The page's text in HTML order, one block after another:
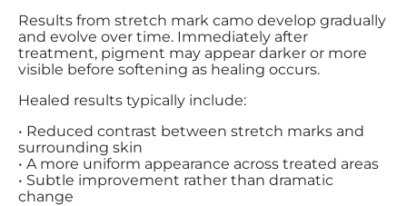
Results from stretch mark camo develop gradually
and evolve over time. Immediately after
treatment, pigment may appear darker or more
visible before softening as healing occurs.
Healed results typically include:
• Reduced contrast between stretch marks and
surrounding skin
• A more uniform appearance across treated areas
• Subtle improvement rather than dramatic
change